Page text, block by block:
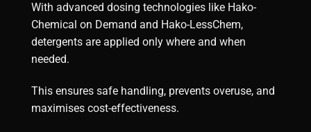
With advanced dosing technologies like Hako-
Chemical on Demand and Hako-LessChem,
detergents are applied only where and when
needed.
This ensures safe handling, prevents overuse, and
maximises cost-effectiveness.